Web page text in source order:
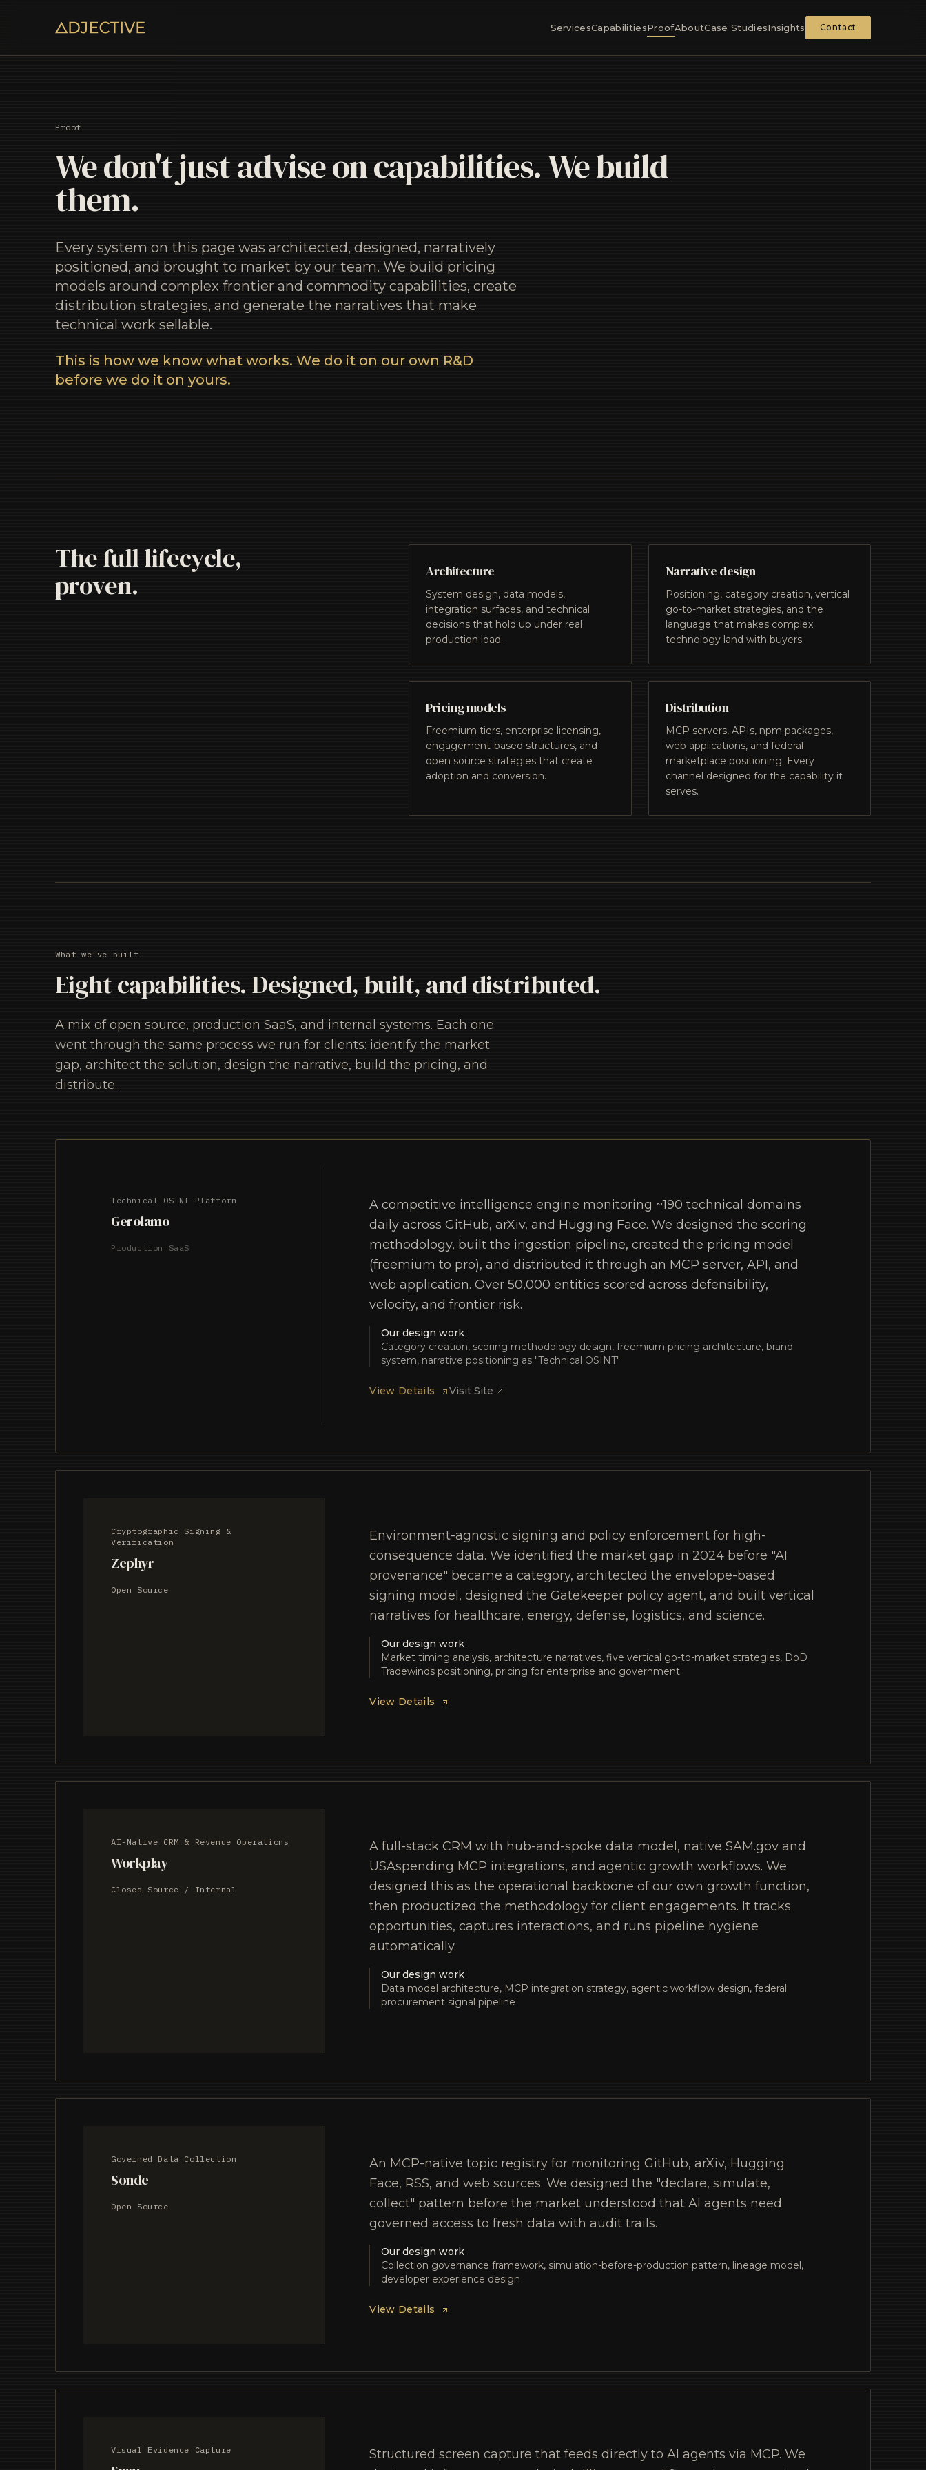
ServicesCapabilitiesProofAboutCase StudiesInsights Contact
Proof
We don't just advise on capabilities. We build
them.
Every system on this page was architected, designed, narratively
positioned, and brought to market by our team. We build pricing
models around complex frontier and commodity capabilities, create
distribution strategies, and generate the narratives that make
technical work sellable.
This is how we know what works. We do it on our own R&D
before we do it on yours.
The full lifecycle,
proven.
Architecture
System design, data models,
integration surfaces, and technical
decisions that hold up under real
production load.
Narrative design
Positioning, category creation, vertical
go-to-market strategies, and the
language that makes complex
technology land with buyers.
Pricing models
Freemium tiers, enterprise licensing,
engagement-based structures, and
open source strategies that create
adoption and conversion.
Distribution
MCP servers, APIs, npm packages,
web applications, and federal
marketplace positioning. Every
channel designed for the capability it
serves.
What we've built
Eight capabilities. Designed, built, and distributed.
A mix of open source, production SaaS, and internal systems. Each one
went through the same process we run for clients: identify the market
gap, architect the solution, design the narrative, build the pricing, and
distribute.
Technical OSINT Platform
Gerolamo
Production SaaS
A competitive intelligence engine monitoring ~190 technical domains
daily across GitHub, arXiv, and Hugging Face. We designed the scoring
methodology, built the ingestion pipeline, created the pricing model
(freemium to pro), and distributed it through an MCP server, API, and
web application. Over 50,000 entities scored across defensibility,
velocity, and frontier risk.
Our design work
Category creation, scoring methodology design, freemium pricing architecture, brand
system, narrative positioning as "Technical OSINT"
View Details Visit Site
Cryptographic Signing &
Verification
Zephyr
Open Source
Environment-agnostic signing and policy enforcement for high-
consequence data. We identified the market gap in 2024 before "AI
provenance" became a category, architected the envelope-based
signing model, designed the Gatekeeper policy agent, and built vertical
narratives for healthcare, energy, defense, logistics, and science.
Our design work
Market timing analysis, architecture narratives, five vertical go-to-market strategies, DoD
Tradewinds positioning, pricing for enterprise and government
View Details
AI-Native CRM & Revenue Operations
Workplay
Closed Source / Internal
A full-stack CRM with hub-and-spoke data model, native SAM.gov and
USAspending MCP integrations, and agentic growth workflows. We
designed this as the operational backbone of our own growth function,
then productized the methodology for client engagements. It tracks
opportunities, captures interactions, and runs pipeline hygiene
automatically.
Our design work
Data model architecture, MCP integration strategy, agentic workflow design, federal
procurement signal pipeline
Governed Data Collection
Sonde
Open Source
An MCP-native topic registry for monitoring GitHub, arXiv, Hugging
Face, RSS, and web sources. We designed the "declare, simulate,
collect" pattern before the market understood that AI agents need
governed access to fresh data with audit trails.
Our design work
Collection governance framework, simulation-before-production pattern, lineage model,
developer experience design
View Details
Visual Evidence Capture
Structured screen capture that feeds directly to AI agents via MCP. We